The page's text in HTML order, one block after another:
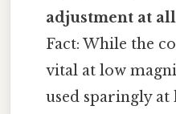
adjustment at
Fact: While the
vital at low
used sparingly